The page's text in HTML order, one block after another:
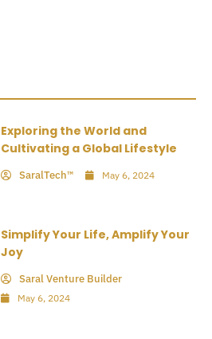
Exploring the World and
Cultivating a Global Lifestyle
SaralTech™ May 6, 2024
Simplify Your Life, Amplify Your
Joy
Saral Venture Builder
May 6, 2024